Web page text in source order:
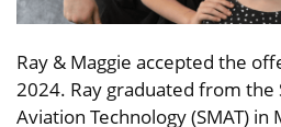
Ray & Maggie accepted the
2024. Ray graduated from the
Aviation Technology (SMAT) in